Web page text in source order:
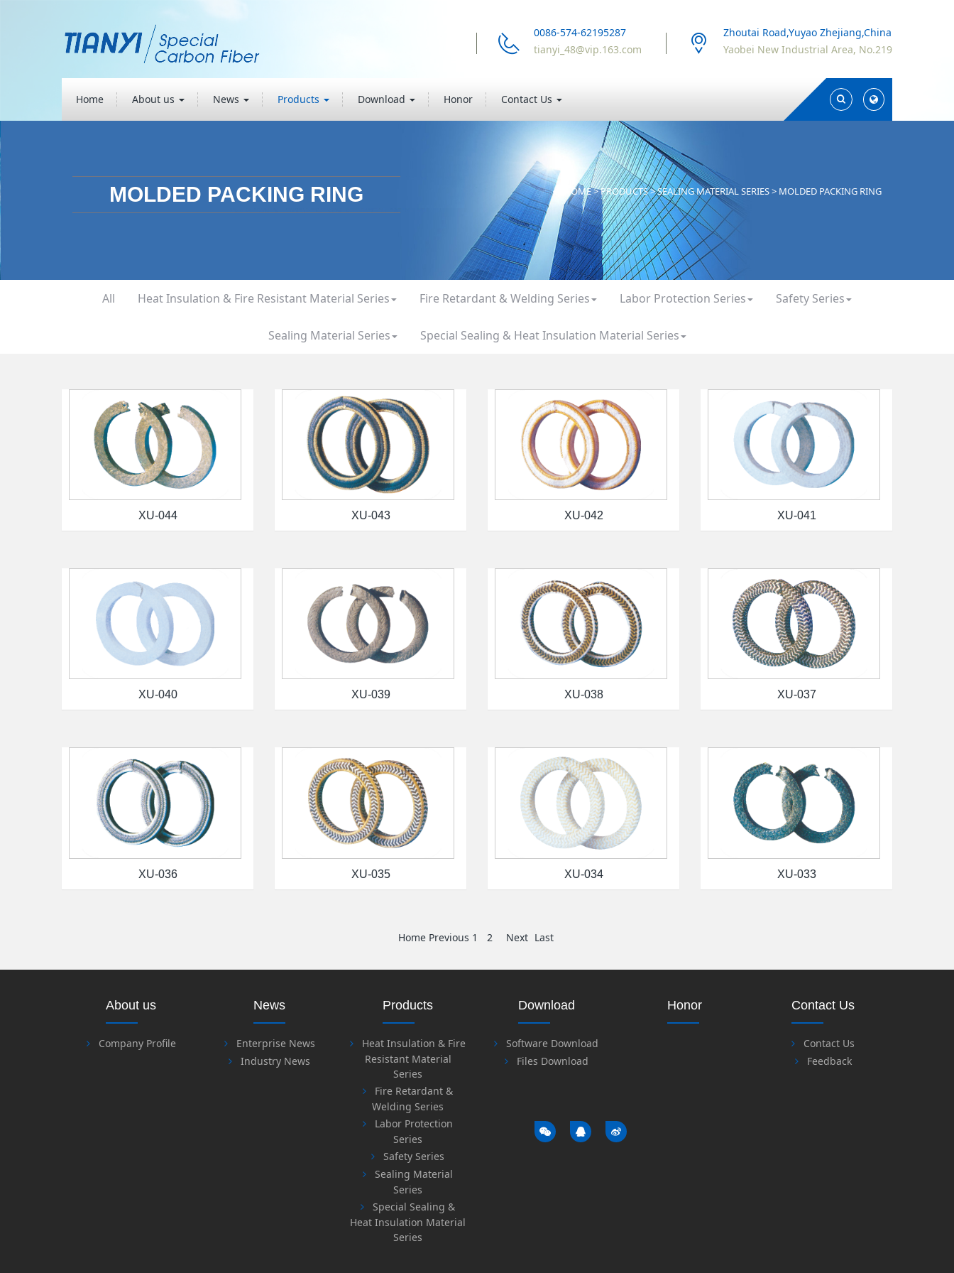
0086-574-62195287
tianyi_48@vip.163.com
Zhoutai Road,Yuyao Zhejiang,China
Yaobei New Industrial Area, No.219
Toggle
Search
Toggle
Search
Home About us News Products Download Honor Contact Us
MOLDED PACKING RING HOME>PRODUCTS>SEALING MATERIAL SERIES> MOLDED PACKING RING
All Heat Insulation & Fire Resistant Material Series Fire Retardant & Welding Series Labor Protection Series Safety Series
Sealing Material Series Special Sealing & Heat Insulation Material Series
XU-044 XU-043 XU-042 XU-041
XU-040 XU-039 XU-038 XU-037
XU-036 XU-035 XU-034 XU-033
Home Previous 1 2 Next Last
About us
Company Profile
News
Enterprise News
Industry News
Products
Heat Insulation & Fire
Resistant Material
Series
Fire Retardant &
Welding Series
Labor Protection
Series
Safety Series
Sealing Material
Series
Special Sealing &
Heat Insulation Material
Series
Download
Software Download
Files Download
Honor Contact Us
Contact Us
Feedback